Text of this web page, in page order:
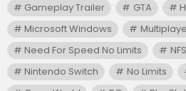
Gameplay Trailer
GTA
Microsoft Windows
Need For Speed No Limits
NFS
Nintendo Switch
No Limits